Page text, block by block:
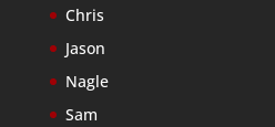
Chris
Jason
Nagle
Sam